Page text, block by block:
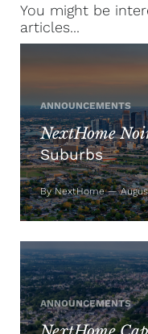
You might be
articles...
ANNOUNCEMENTS
NextHome
Suburbs
By NextHome —
ANNOUNCEMENTS